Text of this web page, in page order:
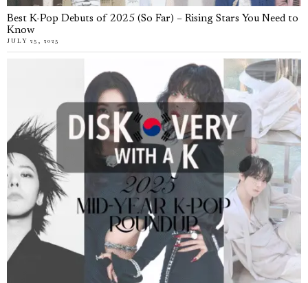
Best K-Pop Debuts of 2025 (So Far) – Rising Stars You Need to
Know
JULY 25, 2025